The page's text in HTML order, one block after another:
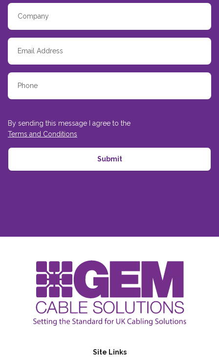
By sending this message I agree to the
Terms and Conditions
Site Links